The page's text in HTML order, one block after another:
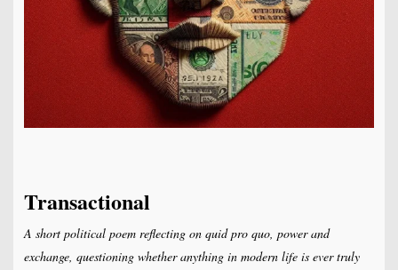
Transactional
A short political poem reflecting on quid pro quo, power and
exchange, questioning whether anything in modern life is ever truly